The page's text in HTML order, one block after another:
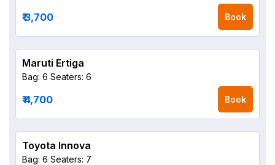
₹ 3,700 Book
Maruti Ertiga
Bag: 6 Seaters: 6
₹ 4,700 Book
Toyota Innova
Bag: 6 Seaters: 7